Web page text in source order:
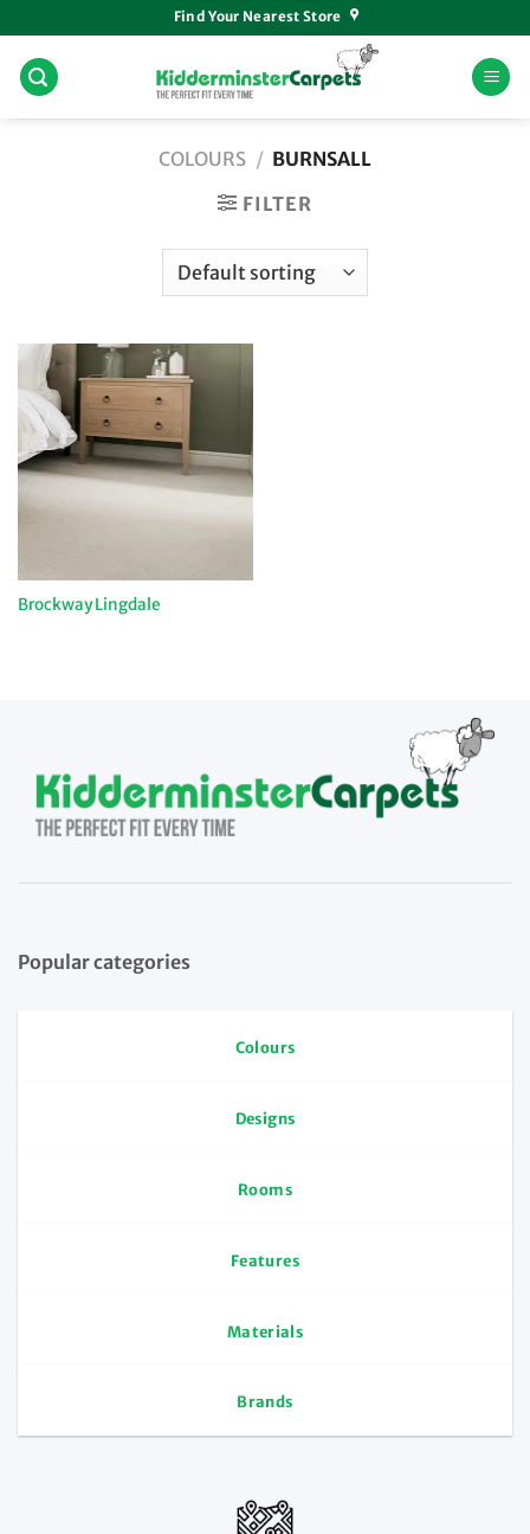
to
content
Find Your Nearest Store
COLOURS / BURNSALL
FILTER
Brockway Lingdale
Popular categories
Colours
Designs
Rooms
Features
Materials
Brands